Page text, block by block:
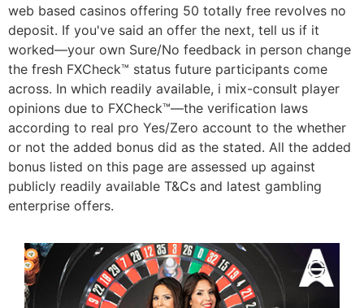
web based casinos offering 50 totally free revolves no
deposit. If you've said an offer the next, tell us if it
worked—your own Sure/No feedback in person change
the fresh FXCheck™ status future participants come
across. In which readily available, i mix-consult player
opinions due to FXCheck™—the verification laws
according to real pro Yes/Zero account to the whether
or not the added bonus did as the stated. All the added
bonus listed on this page are assessed up against
publicly readily available T&Cs and latest gambling
enterprise offers.